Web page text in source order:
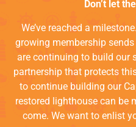
Don’t let
We’ve reached a
growing membership
are continuing to build our
partnership that protects
to continue building our
restored lighthouse can be
come. We want to enlist